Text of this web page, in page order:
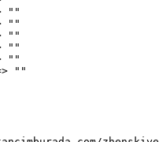
""
""
""
""
""
""